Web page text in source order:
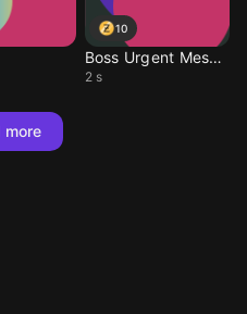
10
Boss Urgent Message
2 s
more